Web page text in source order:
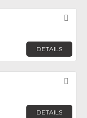
DETAILS
DETAILS